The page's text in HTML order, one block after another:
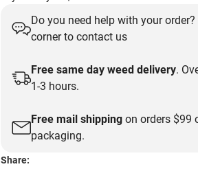
Do you need help with your
corner to contact us
Free same day weed delivery.
1-3 hours.
Free mail shipping on orders $99
packaging.
Share: